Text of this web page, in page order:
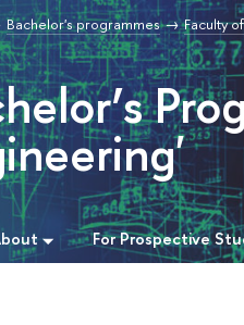
Bachelor's programmes Faculty
For Prospective